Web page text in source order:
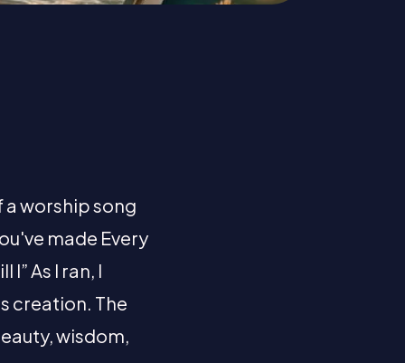
a worship song
made Every
As I ran, I
creation. The
wisdom,